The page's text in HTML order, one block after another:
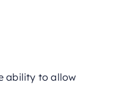
ability to allow